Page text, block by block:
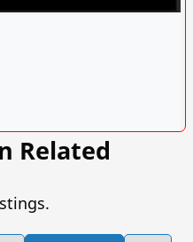
RelatedVISIT SITE »